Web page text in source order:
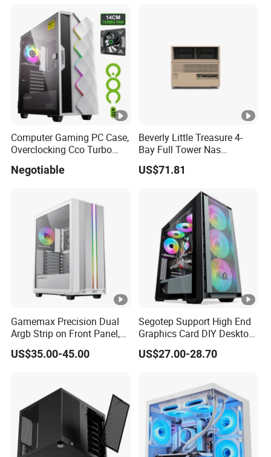
Computer Gaming PC Case,
Overclocking Cco Turbo
Cards
Negotiable
Beverly Little Treasure 4-
Bay Full Tower Nas
Enclosure Sfx Power Supply
ATX Motherboard Server
US$71.81
Gamemax Precision Dual
Argb Strip on Front Panel,
MID-ATX Tower Computer
Case
US$35.00-45.00
Segotep Support High End
Graphics Card DIY Desktop
Computer PC Gaming Case
Tempered Glass ATX
US$27.00-28.70